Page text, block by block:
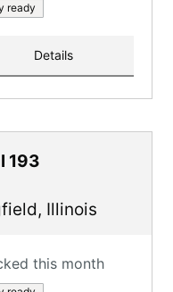
ready
Details
193
, Illinois
this month